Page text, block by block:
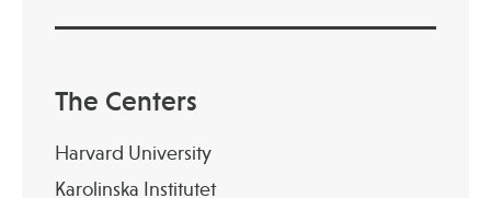
The Centers
Harvard University
Karolinska Institutet